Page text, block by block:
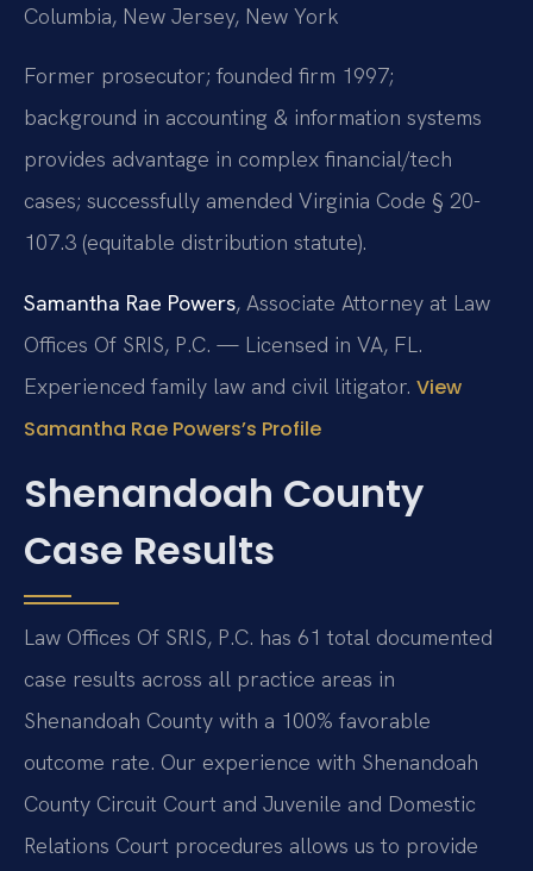
Columbia, New Jersey, New York
Former prosecutor; founded firm 1997;
background in accounting & information systems
provides advantage in complex financial/tech
cases; successfully amended Virginia Code § 20-
107.3 (equitable distribution statute).
Samantha Rae Powers, Associate Attorney at Law
Offices Of SRIS, P.C. — Licensed in VA, FL.
Experienced family law and civil litigator. View
Samantha Rae Powers’s Profile
Shenandoah County
Case Results
Law Offices Of SRIS, P.C. has 61 total documented
case results across all practice areas in
Shenandoah County with a 100% favorable
outcome rate. Our experience with Shenandoah
County Circuit Court and Juvenile and Domestic
Relations Court procedures allows us to provide